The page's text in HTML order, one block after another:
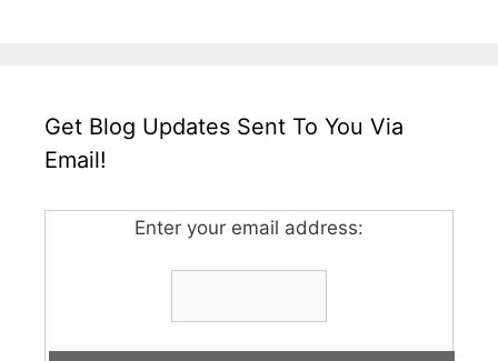
Get Blog Updates Sent To You Via
Email!
Enter your email address: